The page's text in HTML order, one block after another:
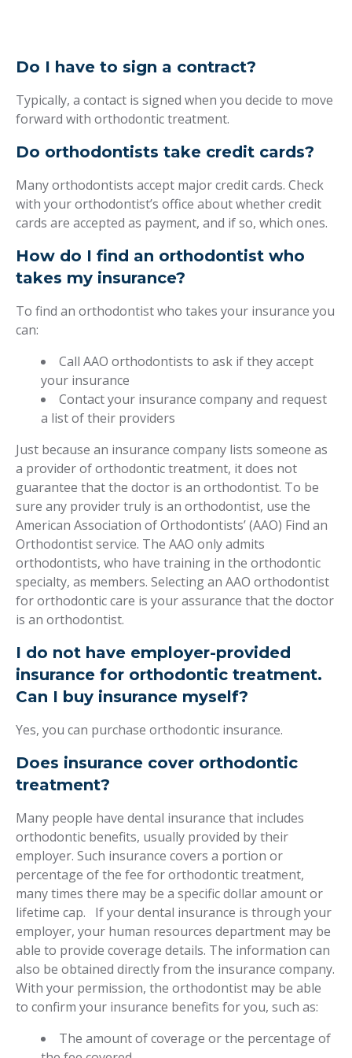
Do I have to sign a contract?
Typically, a contact is signed when you decide to move
forward with orthodontic treatment.
Do orthodontists take credit cards?
Many orthodontists accept major credit cards. Check
with your orthodontist’s office about whether credit
cards are accepted as payment, and if so, which ones.
How do I find an orthodontist who
takes my insurance?
To find an orthodontist who takes your insurance you
can:
Call AAO orthodontists to ask if they accept
your insurance
Contact your insurance company and request
a list of their providers
Just because an insurance company lists someone as
a provider of orthodontic treatment, it does not
guarantee that the doctor is an orthodontist. To be
sure any provider truly is an orthodontist, use the
American Association of Orthodontists’ (AAO) Find an
Orthodontist service. The AAO only admits
orthodontists, who have training in the orthodontic
specialty, as members. Selecting an AAO orthodontist
for orthodontic care is your assurance that the doctor
is an orthodontist.
I do not have employer-provided
insurance for orthodontic treatment.
Can I buy insurance myself?
Yes, you can purchase orthodontic insurance.
Does insurance cover orthodontic
treatment?
Many people have dental insurance that includes
orthodontic benefits, usually provided by their
employer. Such insurance covers a portion or
percentage of the fee for orthodontic treatment,
many times there may be a specific dollar amount or
lifetime cap. If your dental insurance is through your
employer, your human resources department may be
able to provide coverage details. The information can
also be obtained directly from the insurance company.
With your permission, the orthodontist may be able
to confirm your insurance benefits for you, such as:
The amount of coverage or the percentage of